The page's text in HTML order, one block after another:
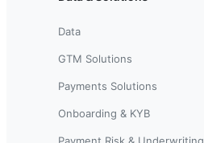
Data
GTM Solutions
Payments Solutions
Onboarding & KYB